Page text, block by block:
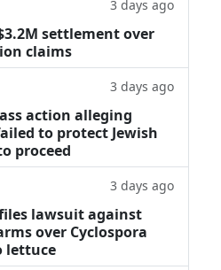
3 days ago
settlement over
claims
3 days ago
action alleging
to protect Jewish
proceed
3 days ago
lawsuit against
over Cyclospora
lettuce